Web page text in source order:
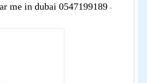
me in dubai 0547199189 -